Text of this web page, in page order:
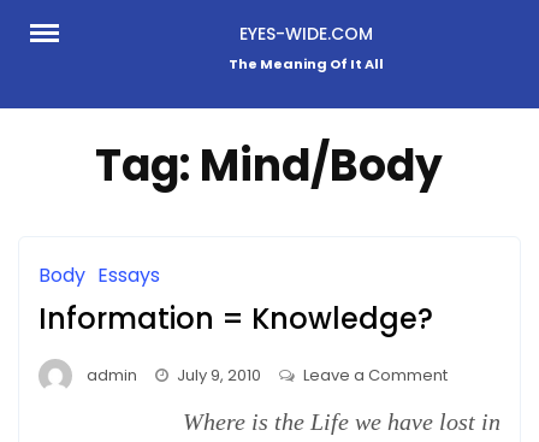
Skip
EYES-WIDE.COM
The Meaning Of It All
Tag: Mind/Body
Body Essays
Information = Knowledge?
admin July 9, 2010 Leave a Commenton
=
Where is the Life we have lost in